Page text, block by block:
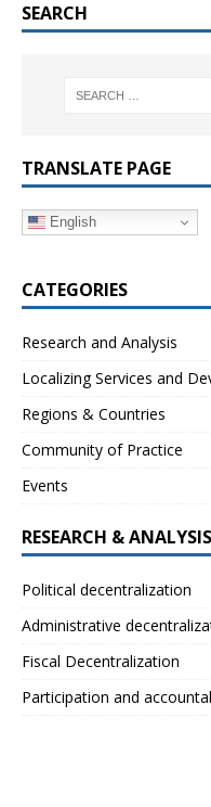
SEARCH
TRANSLATE PAGE
English
CATEGORIES
Research and Analysis
Localizing Services and
Regions & Countries
Community of Practice
Events
RESEARCH & ANALYSIS
Political decentralization
Administrative
Fiscal Decentralization
Participation and